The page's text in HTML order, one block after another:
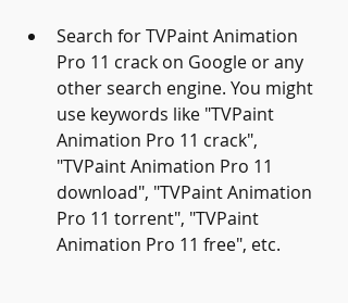
Search for TVPaint Animation
Pro 11 crack on Google or any
other search engine. You might
use keywords like "TVPaint
Animation Pro 11 crack",
"TVPaint Animation Pro 11
download", "TVPaint Animation
Pro 11 torrent", "TVPaint
Animation Pro 11 free", etc.